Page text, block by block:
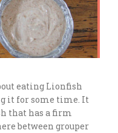
eating Lionfish
it for some time. It
that has a firm
between grouper